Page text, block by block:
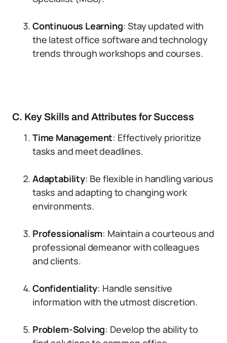
Continuous Learning: Stay updated with
the latest office software and technology
trends through workshops and courses.
C. Key Skills and Attributes for Success
Time Management: Effectively prioritize
tasks and meet deadlines.
Adaptability: Be flexible in handling various
tasks and adapting to changing work
environments.
Professionalism: Maintain a courteous and
professional demeanor with colleagues
and clients.
Confidentiality: Handle sensitive
information with the utmost discretion.
Problem-Solving: Develop the ability to